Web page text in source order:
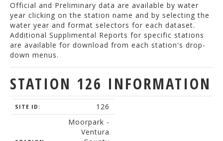
Official and Preliminary data are available by water
year clicking on the station name and by selecting the
water year and format selectors for each dataset.
Additional Supplimental Reports for specific stations
are available for download from each station's drop-
down menus.
STATION 126 INFORMATION
SITE ID: 126
Moorpark -
Ventura